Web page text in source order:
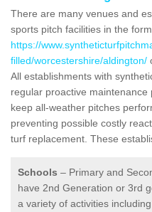
There are many venues and
sports pitch facilities in the
https://
filled/worcestershire/aldington/
All establishments with
regular proactive maintenance
keep all-weather pitches
preventing possible costly
turf replacement. These
Schools – Primary and
have 2nd Generation or 3rd
a variety of activities